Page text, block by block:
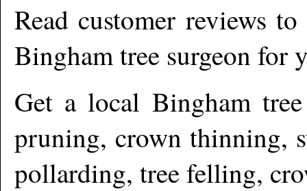
Read customer reviews
Binghamtree surgeon for
Get a local Binghamtree
pruning, crown thinning,
pollarding, tree felling,